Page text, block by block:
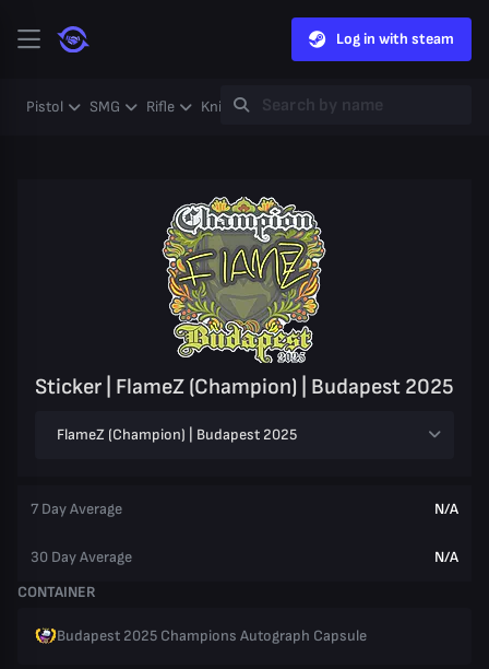
Log in with steam
Pistol SMG Rifle Knife Gloves Heavy
Sticker | FlameZ (Champion) | Budapest 2025
FlameZ (Champion) | Budapest 2025
7 Day Average N/A
30 Day Average
N/A
CONTAINER
Budapest 2025 Champions Autograph Capsule